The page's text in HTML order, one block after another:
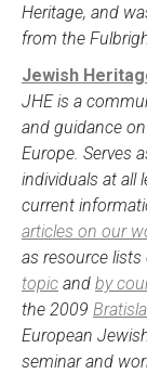
Heritage, and
from the
Jewish
JHE is a
and guidance
Europe. Serves
individuals at all
current
articles on our
as resource
topic and by
the 2009
European
seminar and